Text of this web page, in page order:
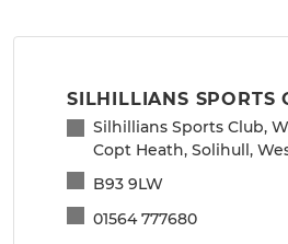
SILHILLIANS SPORTS
Silhillians Sports Club,
Copt Heath, Solihull,
B93 9LW
01564 777680